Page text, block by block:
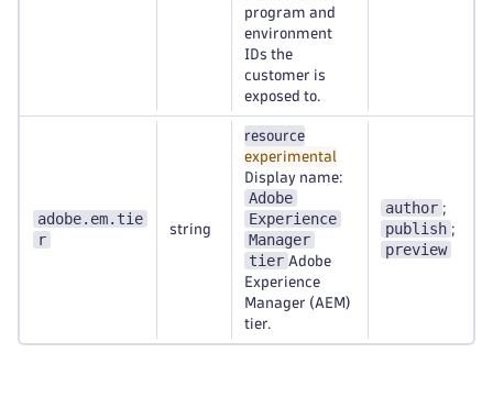
program and
environment
IDs the
customer is
exposed to.
adobe.em.tie
r
string
resource
experimental
Display name:
Adobe
Experience
Manager
tier Adobe
Experience
Manager (AEM)
tier.
author ;
publish ;
preview